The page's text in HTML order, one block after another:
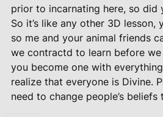
prior to incarnating here, so did
So it’s like any other 3D lesson,
so me and your animal friends
we contractd to learn before we
you become one with
realize that everyone is Divine.
need to change people’s beliefs